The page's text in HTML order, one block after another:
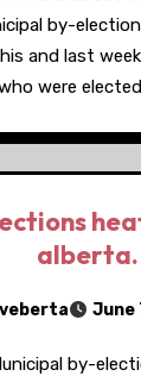
by-
and last
were
alberta.
June
by-